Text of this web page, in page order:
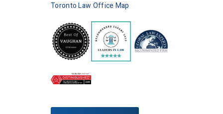
Toronto Law Office Map